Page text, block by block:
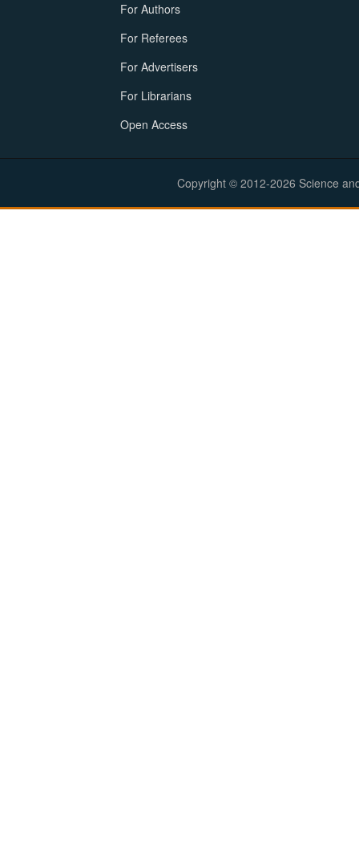
For Authors
For Referees
For Advertisers
For Librarians
Open Access
Copyright © 2012-2026 Science